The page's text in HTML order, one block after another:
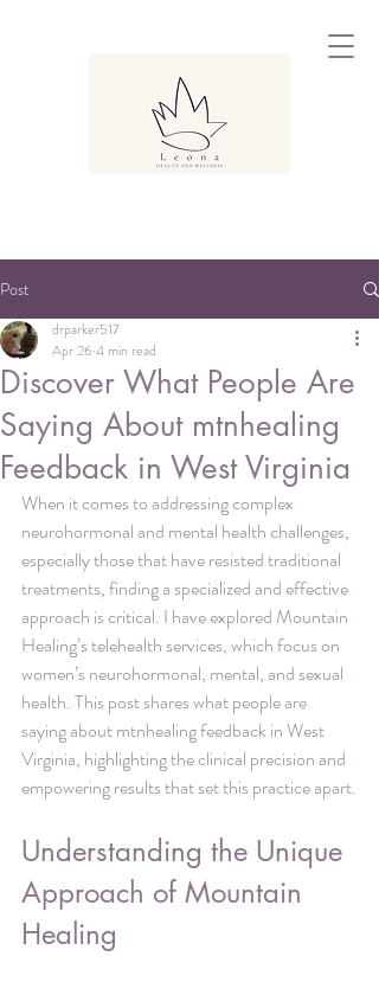
Post
Discover What People Are
Saying About mtnhealing
Feedback in West Virginia
drparker517
Apr 26 4 min read
When it comes to addressing complex
neurohormonal and mental health challenges,
especially those that have resisted traditional
treatments, finding a specialized and effective
approach is critical. I have explored Mountain
Healing’s telehealth services, which focus on
women’s neurohormonal, mental, and sexual
health. This post shares what people are
saying about mtnhealing feedback in West
Virginia, highlighting the clinical precision and
empowering results that set this practice apart.
Understanding the Unique
Approach of Mountain
Healing